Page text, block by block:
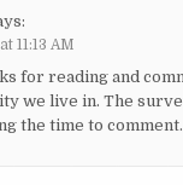
11:13 AM
for reading and
we live in. The
the time to comment.